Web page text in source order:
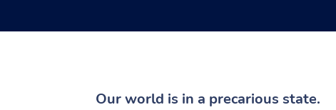
Our world is in a precarious state.